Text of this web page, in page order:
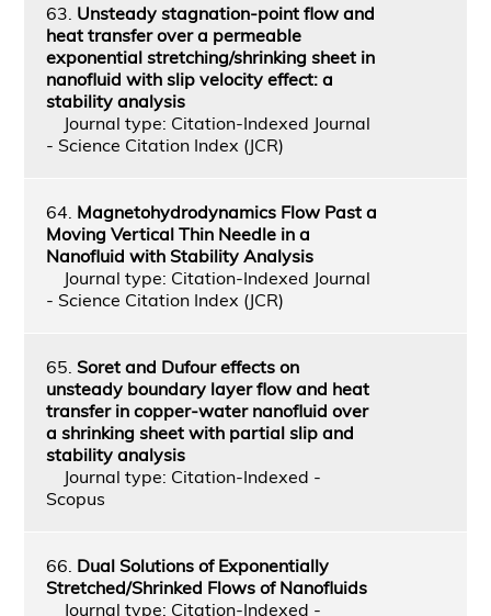
63. Unsteady stagnation-point flow and
heat transfer over a permeable
exponential stretching/shrinking sheet in
nanofluid with slip velocity effect: a
stability analysis
Journal type: Citation-Indexed Journal
- Science Citation Index (JCR)
64. Magnetohydrodynamics Flow Past a
Moving Vertical Thin Needle in a
Nanofluid with Stability Analysis
Journal type: Citation-Indexed Journal
- Science Citation Index (JCR)
65. Soret and Dufour effects on
unsteady boundary layer flow and heat
transfer in copper-water nanofluid over
a shrinking sheet with partial slip and
stability analysis
Journal type: Citation-Indexed -
Scopus
66. Dual Solutions of Exponentially
Stretched/Shrinked Flows of Nanofluids
Journal type: Citation-Indexed -